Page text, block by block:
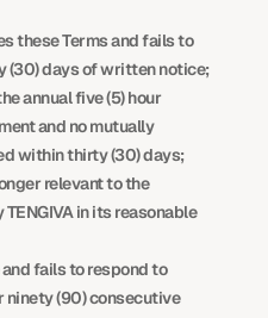
these Terms and fails to
(30) days of written notice;
annual five (5) hour
and no mutually
within thirty (30) days;
relevant to the
in its reasonable
fails to respond to
ninety (90) consecutive